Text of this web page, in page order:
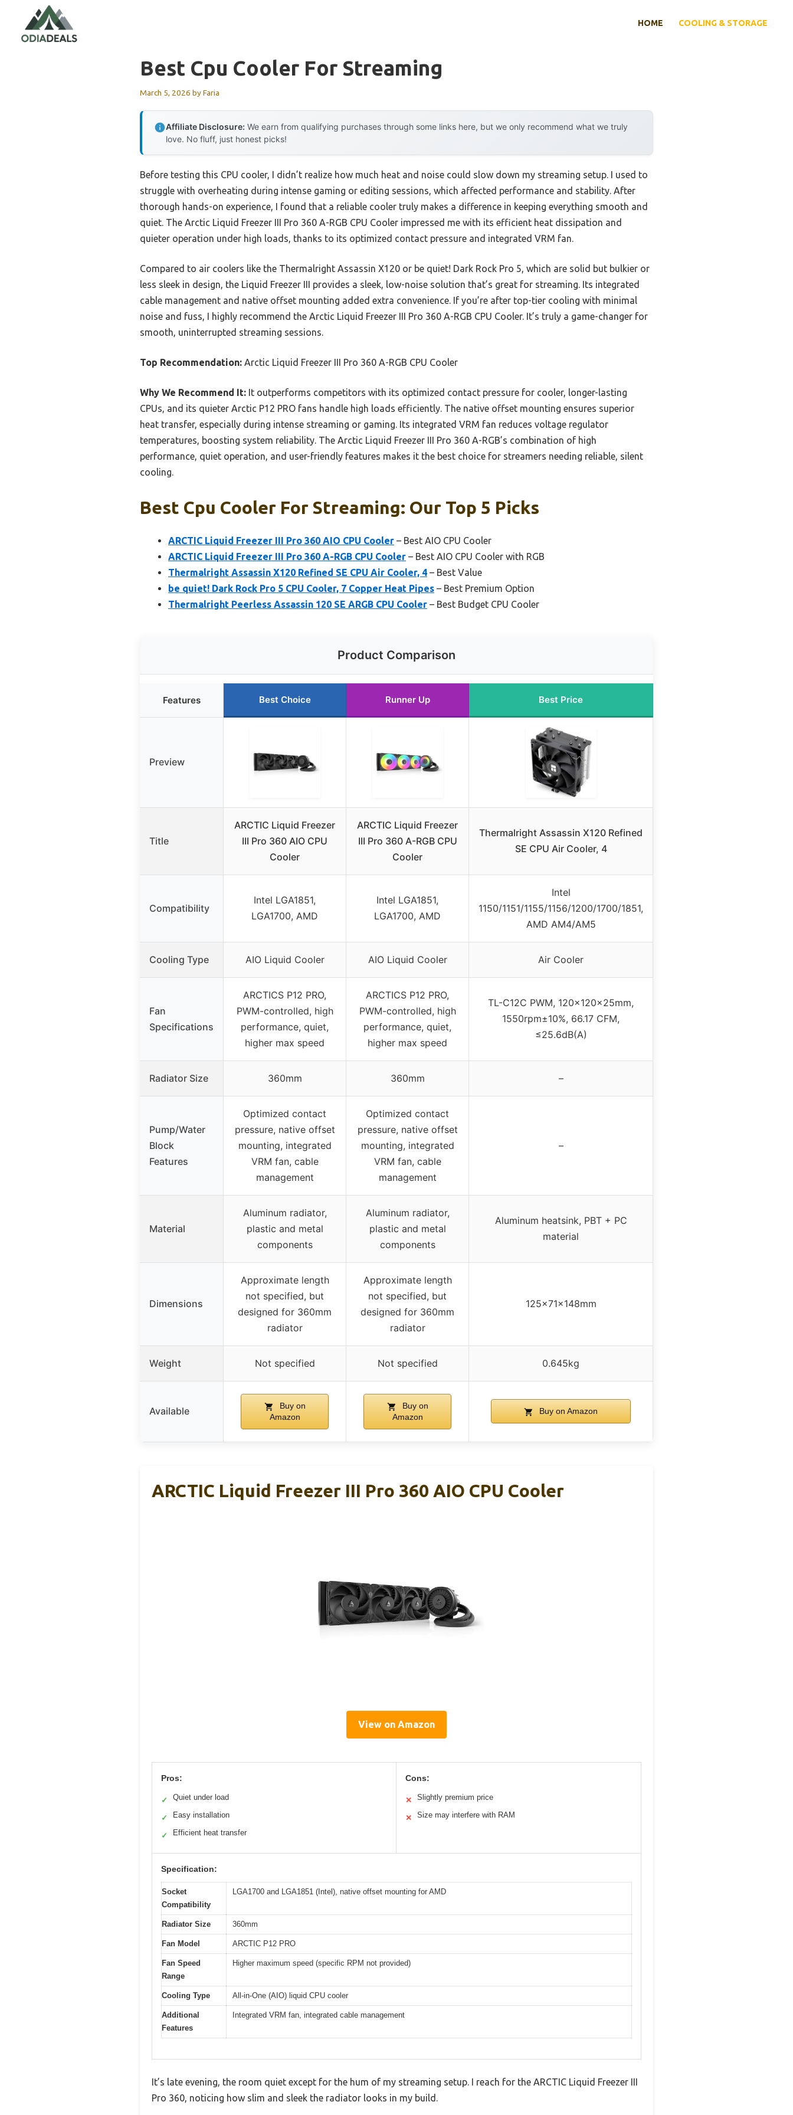
content
HOME COOLING & STORAGE
Best Cpu Cooler For Streaming
March 5, 2026 byFaria
Affiliate Disclosure: We earn from qualifying purchases through some links here, but we only recommend what we truly
love. No fluff, just honest picks!
Before testing this CPU cooler, I didn’t realize how much heat and noise could slow down my streaming setup. I used to
struggle with overheating during intense gaming or editing sessions, which affected performance and stability. After
thorough hands-on experience, I found that a reliable cooler truly makes a difference in keeping everything smooth and
quiet. The Arctic Liquid Freezer III Pro 360 A-RGB CPU Cooler impressed me with its efficient heat dissipation and
quieter operation under high loads, thanks to its optimized contact pressure and integrated VRM fan.
Compared to air coolers like the Thermalright Assassin X120 or be quiet! Dark Rock Pro 5, which are solid but bulkier or
less sleek in design, the Liquid Freezer III provides a sleek, low-noise solution that’s great for streaming. Its integrated
cable management and native offset mounting added extra convenience. If you’re after top-tier cooling with minimal
noise and fuss, I highly recommend the Arctic Liquid Freezer III Pro 360 A-RGB CPU Cooler. It’s truly a game-changer for
smooth, uninterrupted streaming sessions.
Top Recommendation: Arctic Liquid Freezer III Pro 360 A-RGB CPU Cooler
Why We Recommend It: It outperforms competitors with its optimized contact pressure for cooler, longer-lasting
CPUs, and its quieter Arctic P12 PRO fans handle high loads efficiently. The native offset mounting ensures superior
heat transfer, especially during intense streaming or gaming. Its integrated VRM fan reduces voltage regulator
temperatures, boosting system reliability. The Arctic Liquid Freezer III Pro 360 A-RGB’s combination of high
performance, quiet operation, and user-friendly features makes it the best choice for streamers needing reliable, silent
cooling.
Best Cpu Cooler For Streaming: Our Top 5 Picks
ARCTIC Liquid Freezer III Pro 360 AIO CPU Cooler – Best AIO CPU Cooler
ARCTIC Liquid Freezer III Pro 360 A-RGB CPU Cooler – Best AIO CPU Cooler with RGB
Thermalright Assassin X120 Refined SE CPU Air Cooler, 4 – Best Value
be quiet! Dark Rock Pro 5 CPU Cooler, 7 Copper Heat Pipes – Best Premium Option
Thermalright Peerless Assassin 120 SE ARGB CPU Cooler – Best Budget CPU Cooler
Product Comparison
Features Best Choice Runner Up Best Price
Preview
Title
ARCTIC Liquid Freezer
III Pro 360 AIO CPU
Cooler
ARCTIC Liquid Freezer
III Pro 360 A-RGB CPU
Cooler
Thermalright Assassin X120 Refined
SE CPU Air Cooler, 4
Compatibility
Intel LGA1851,
LGA1700, AMD
Intel LGA1851,
LGA1700, AMD
Intel
1150/1151/1155/1156/1200/1700/1851,
AMD AM4/AM5
Cooling Type AIO Liquid Cooler AIO Liquid Cooler Air Cooler
Fan
Specifications
ARCTICS P12 PRO,
PWM-controlled, high
performance, quiet,
higher max speed
ARCTICS P12 PRO,
PWM-controlled, high
performance, quiet,
higher max speed
TL-C12C PWM, 120x120x25mm,
1550rpm±10%, 66.17 CFM,
≤25.6dB(A)
Radiator Size 360mm 360mm –
Pump/Water
Block
Features
Optimized contact
pressure, native offset
mounting, integrated
VRM fan, cable
management
Optimized contact
pressure, native offset
mounting, integrated
VRM fan, cable
management
–
Material
Aluminum radiator,
plastic and metal
components
Aluminum radiator,
plastic and metal
components
Aluminum heatsink, PBT + PC
material
Dimensions
Approximate length
not specified, but
designed for 360mm
radiator
Approximate length
not specified, but
designed for 360mm
radiator
125x71x148mm
Weight Not specified Not specified 0.645kg
Available
Buy on
Amazon
Buy on
Amazon
Buy on Amazon
ARCTIC Liquid Freezer III Pro 360 AIO CPU Cooler
View on Amazon
Pros:
✓ Quiet under load
✓ Easy installation
✓ Efficient heat transfer
Cons:
✕ Slightly premium price
✕ Size may interfere with RAM
Specification:
Socket
Compatibility
LGA1700 and LGA1851 (Intel), native offset mounting for AMD
Radiator Size 360mm
Fan Model ARCTIC P12 PRO
Fan Speed
Range
Higher maximum speed (specific RPM not provided)
Cooling Type All-in-One (AIO) liquid CPU cooler
Additional
Features
Integrated VRM fan, integrated cable management
It’s late evening, the room quiet except for the hum of my streaming setup. I reach for the ARCTIC Liquid Freezer III
Pro 360, noticing how slim and sleek the radiator looks in my build.